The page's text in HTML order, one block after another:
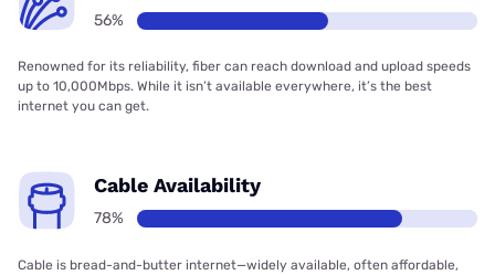
56%
Renowned for its reliability, fiber can reach download and upload speeds
up to 10,000Mbps. While it isn’t available everywhere, it’s the best
internet you can get.
Cable Availability
78%
Cable is bread-and-butter internet—widely available, often affordable,